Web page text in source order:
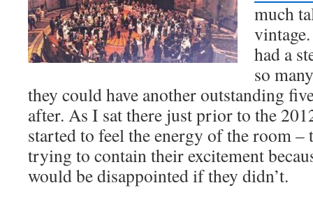
much
had a
so
they could have another outstanding
after. As I sat there just prior to the
started to feel the energy of the room
trying to contain their excitement
would be disappointed if they didn’t.